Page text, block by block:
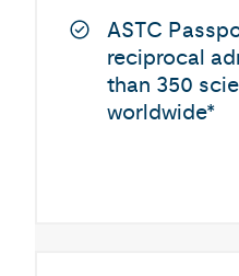
ASTC
reciprocal
than 350
worldwide*